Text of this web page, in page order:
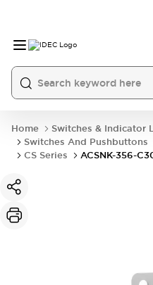
Home
Switches & Indicator
Switches And Pushbuttons
CS Series
ACSNK-356-